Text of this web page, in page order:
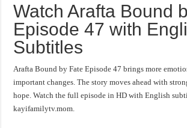
Watch Arafta Bound
Episode 47 with
Subtitles
Arafta Bound by Fate Episode 47 brings more
important changes. The story moves ahead with
hope. Watch the full episode in HD with English
kayifamilytv.mom.